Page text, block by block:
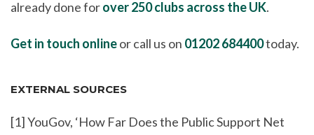
already done forover 250 clubs across the UK.
Get in touch onlineor call us on 01202 684400today.
EXTERNAL SOURCES
[1] YouGov, ‘How Far Does the Public Support Net